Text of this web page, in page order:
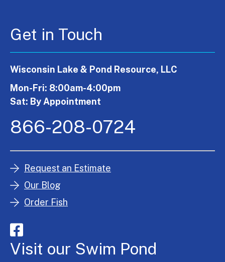
Get in Touch
Wisconsin Lake & Pond Resource, LLC
Mon-Fri: 8:00am-4:00pm
Sat: By Appointment
866-208-0724
Request an Estimate
Our Blog
Order Fish
Visit our Swim Pond